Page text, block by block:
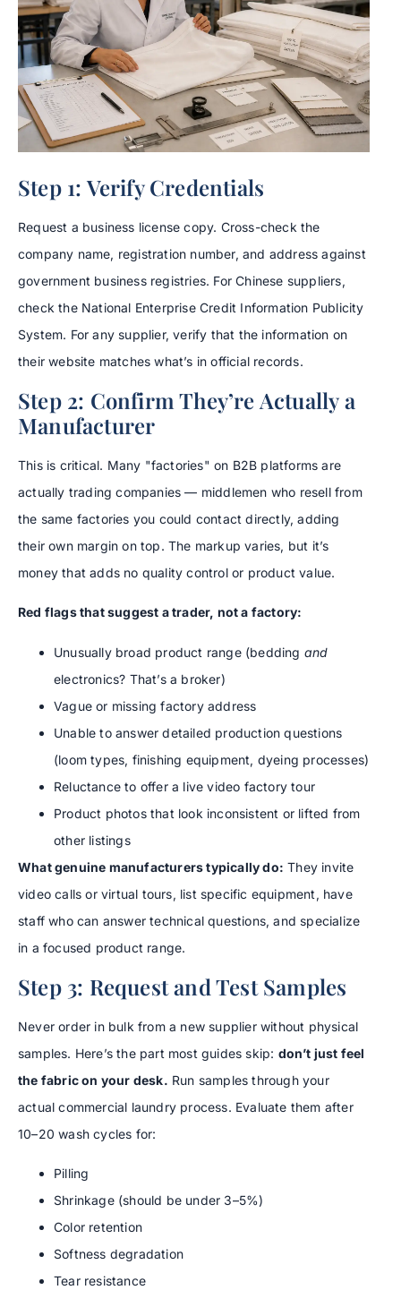
Step 1: Verify Credentials
Request a business license copy. Cross-check the
company name, registration number, and address against
government business registries. For Chinese suppliers,
check the National Enterprise Credit Information Publicity
System. For any supplier, verify that the information on
their website matches what’s in official records.
Step 2: Confirm They’re Actually a
Manufacturer
This is critical. Many "factories" on B2B platforms are
actually trading companies — middlemen who resell from
the same factories you could contact directly, adding
their own margin on top. The markup varies, but it’s
money that adds no quality control or product value.
Red flags that suggest a trader, not a factory:
Unusually broad product range (bedding and
electronics? That’s a broker)
Vague or missing factory address
Unable to answer detailed production questions
(loom types, finishing equipment, dyeing processes)
Reluctance to offer a live video factory tour
Product photos that look inconsistent or lifted from
other listings
What genuine manufacturers typically do: They invite
video calls or virtual tours, list specific equipment, have
staff who can answer technical questions, and specialize
in a focused product range.
Step 3: Request and Test Samples
Never order in bulk from a new supplier without physical
samples. Here’s the part most guides skip: don’t just feel
the fabric on your desk. Run samples through your
actual commercial laundry process. Evaluate them after
10–20 wash cycles for:
Pilling
Shrinkage (should be under 3–5%)
Color retention
Softness degradation
Tear resistance